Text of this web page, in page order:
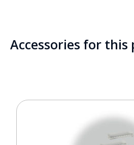
Accessories for this